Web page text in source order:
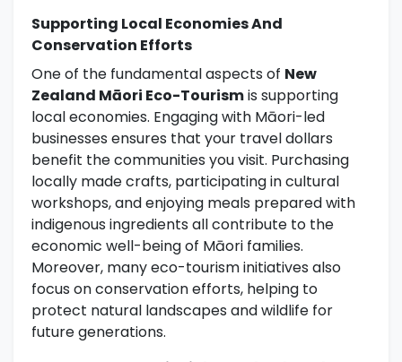
Supporting Local Economies And
Conservation Efforts
One of the fundamental aspects of New
Zealand Māori Eco-Tourismis supporting
local economies. Engaging with Māori-led
businesses ensures that your travel dollars
benefit the communities you visit. Purchasing
locally made crafts, participating in cultural
workshops, and enjoying meals prepared with
indigenous ingredients all contribute to the
economic well-being of Māori families.
Moreover, many eco-tourism initiatives also
focus on conservation efforts, helping to
protect natural landscapes and wildlife for
future generations.